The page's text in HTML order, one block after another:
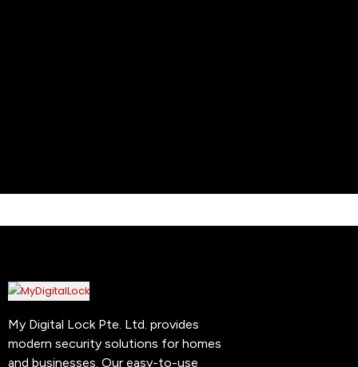
My Digital Lock Pte. Ltd. provides
modern security solutions for homes
and businesses. Our easy-to-use